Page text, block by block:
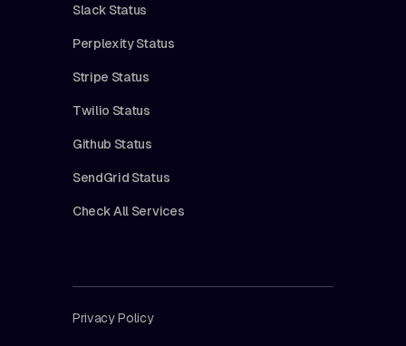
Slack Status
Perplexity Status
Stripe Status
Twilio Status
Github Status
SendGrid Status
Check All Services
Privacy Policy